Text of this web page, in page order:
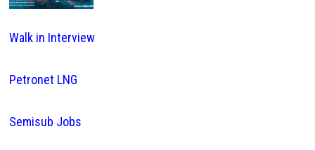
Walk in Interview
Petronet LNG
Semisub Jobs